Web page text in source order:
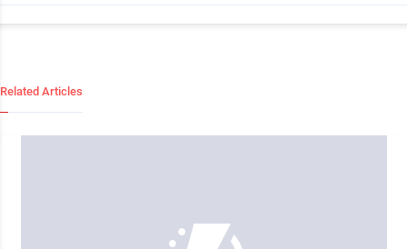
Related Articles